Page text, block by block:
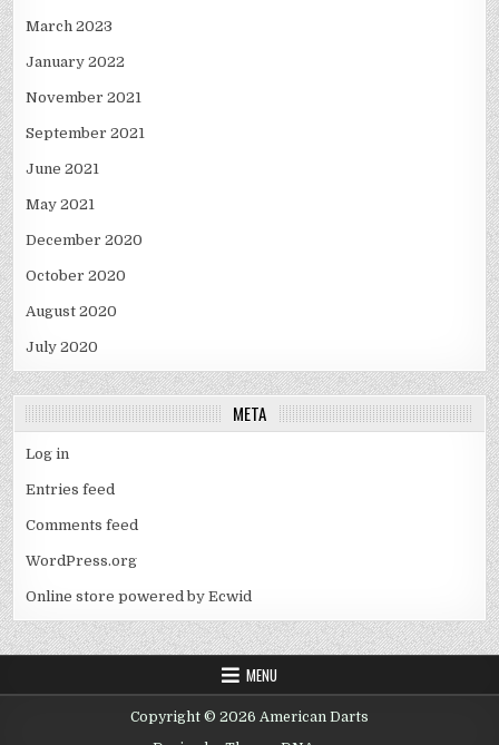
March 2023
January 2022
November 2021
September 2021
June 2021
May 2021
December 2020
October 2020
August 2020
July 2020
META
Log in
Entries feed
Comments feed
WordPress.org
Online store powered by Ecwid
MENU
Copyright © 2026 American Darts